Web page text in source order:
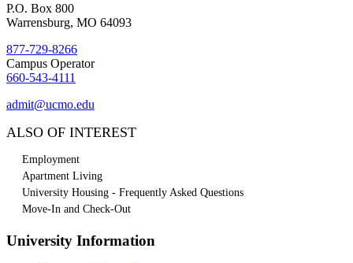
P.O. Box 800
Warrensburg, MO 64093
877-729-8266
Campus Operator
660-543-4111
admit@ucmo.edu
ALSO OF INTEREST
Employment
Apartment Living
University Housing - Frequently Asked Questions
Move-In and Check-Out
University Information